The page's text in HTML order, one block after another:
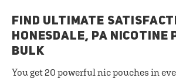
FIND ULTIMATE
HONESDALE, PA NICOTINE
BULK
You get 20 powerful nic pouches in